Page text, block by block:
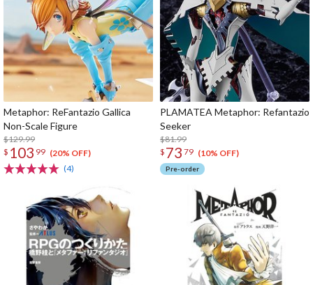
Metaphor: ReFantazio Gallica
Non-Scale Figure
$129.99
$ 103 99 (20% OFF)
(4)
PLAMATEA Metaphor: Refantazio
Seeker
$81.99
$ 73 79 (10% OFF)
Pre-order